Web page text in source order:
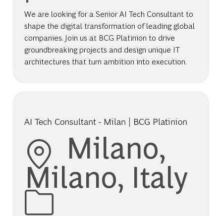
We are looking for a Senior AI Tech Consultant to
shape the digital transformation of leading global
companies. Join us at BCG Platinion to drive
groundbreaking projects and design unique IT
architectures that turn ambition into execution.
AI Tech Consultant - Milan | BCG Platinion
Location
Milano,
Milano, Italy
Category